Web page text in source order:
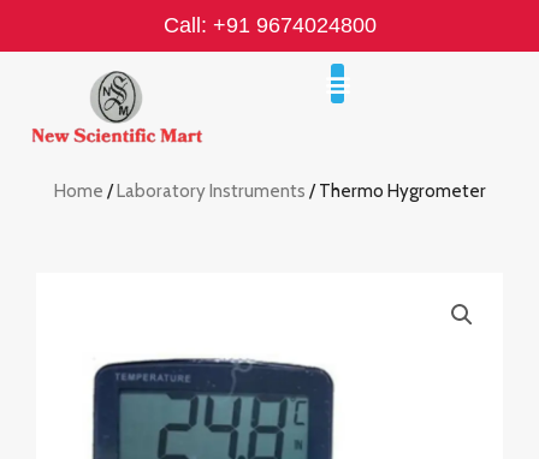
to
Call: +91 9674024800
Home /Laboratory Instruments / Thermo Hygrometer